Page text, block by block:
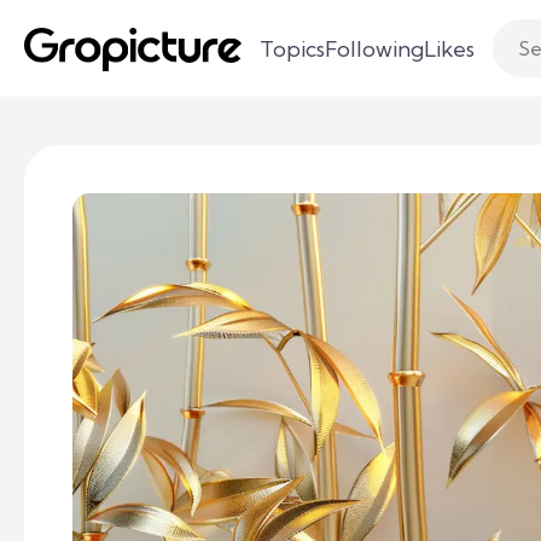
TopicsFollowingLikes